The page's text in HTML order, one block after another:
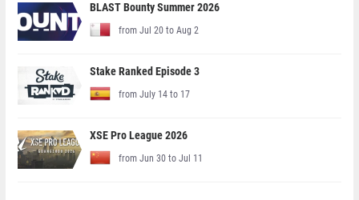
BLAST Bounty Summer 2026
from Jul 20 to Aug 2
Stake Ranked Episode 3
from July 14 to 17
XSE Pro League 2026
from Jun 30 to Jul 11